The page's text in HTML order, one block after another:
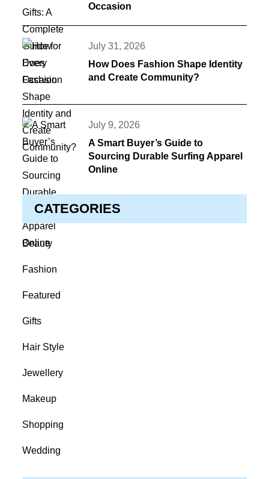
Occasion
Posted
on
July 31, 2026
How Does Fashion Shape Identity
and Create Community?
Posted
on
July 9, 2026
A Smart Buyer’s Guide to
Sourcing Durable Surfing Apparel
Online
CATEGORIES
Beauty
Fashion
Featured
Gifts
Hair Style
Jewellery
Makeup
Shopping
Wedding